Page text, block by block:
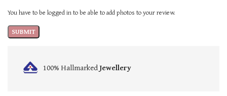
You have to be logged in to be able to add photos to your review.
100% HallmarkedJewellery